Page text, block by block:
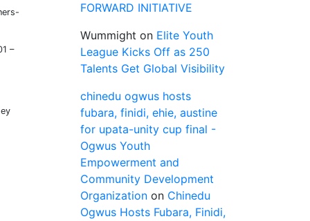
–
FORWARD INITIATIVE
Wummight on Elite Youth
League Kicks Off as 250
Talents Get Global Visibility
chinedu ogwus hosts
fubara, finidi, ehie, austine
for upata-unity cup final -
Ogwus Youth
Empowerment and
Community Development
Organization on Chinedu
Ogwus Hosts Fubara, Finidi,